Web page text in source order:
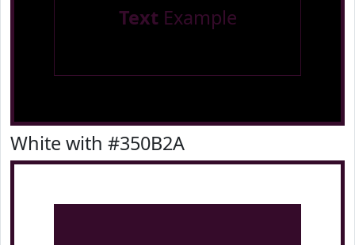
Text Example
White with #350B2A